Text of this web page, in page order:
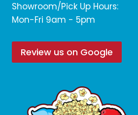
Showroom/Pick Up Hours:
Mon-Fri 9am - 5pm
Review us on Google